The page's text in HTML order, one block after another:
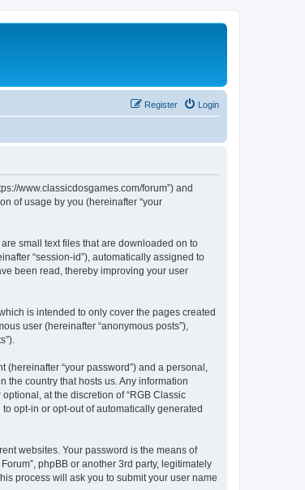
Login
Register
www.classicdosgames.com/forum”) and
of usage by you (hereinafter “your
small text files that are downloaded on to
“session-id”), automatically assigned to
been read, thereby improving your user
is intended to only cover the pages created
user (hereinafter “anonymous posts”),
“your password”) and a personal,
the country that hosts us. Any information
at the discretion of “RGB Classic
opt-in or opt-out of automatically generated
websites. Your password is the means of
phpBB or another 3rd party, legitimately
process will ask you to submit your user name